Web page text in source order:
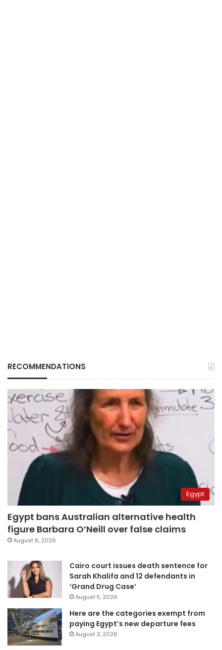
RECOMMENDATIONS
Egypt
Egypt bans Australian alternative health
figure Barbara O’Neill over false claims
August 6, 2026
Cairo court issues death sentence for
Sarah Khalifa and 12 defendants in
‘Grand Drug Case’
August 5, 2026
Here are the categories exempt from
paying Egypt’s new departure fees
August 3, 2026